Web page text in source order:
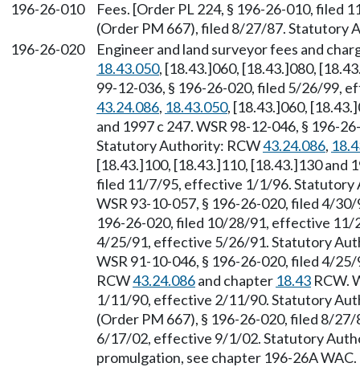
196-26-010
Fees. [Order PL 224, § 196-26-010, filed
(Order PM 667), filed 8/27/87. Statutory
196-26-020
Engineer and land surveyor fees and
18.43.050, [18.43.]060, [18.43.]080,
99-12-036, § 196-26-020, filed 5/26/99,
43.24.086, 18.43.050, [18.43.]060,
and 1997 c 247. WSR 98-12-046, § 196-
Statutory Authority: RCW43.24.086,
[18.43.]100, [18.43.]110, [18.43.]130 and
filed 11/7/95, effective 1/1/96. Statutory
WSR 93-10-057, § 196-26-020, filed 4/
196-26-020, filed 10/28/91, effective 11/
4/25/91, effective 5/26/91. Statutory
WSR 91-10-046, § 196-26-020, filed 4/
RCW43.24.086and chapter 18.43 RCW.
1/11/90, effective 2/11/90. Statutory
(Order PM 667), § 196-26-020, filed 8/
6/17/02, effective 9/1/02. Statutory
promulgation, see chapter 196-26A WAC.